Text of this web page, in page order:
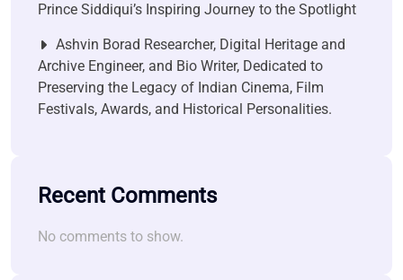
Prince Siddiqui’s Inspiring Journey to the Spotlight
Ashvin Borad Researcher, Digital Heritage and
Archive Engineer, and Bio Writer, Dedicated to
Preserving the Legacy of Indian Cinema, Film
Festivals, Awards, and Historical Personalities.
Recent Comments
No comments to show.